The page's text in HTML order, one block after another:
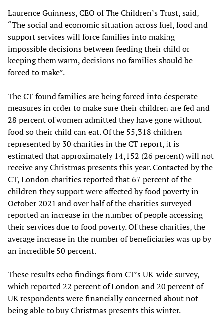
Laurence Guinness, CEO of The Children’s Trust, said,
“The social and economic situation across fuel, food and
support services will force families into making
impossible decisions between feeding their child or
keeping them warm, decisions no families should be
forced to make”.
The CT found families are being forced into desperate
measures in order to make sure their children are fed and
28 percent of women admitted they have gone without
food so their child can eat. Of the 55,318 children
represented by 30 charities in the CT report, it is
estimated that approximately 14,152 (26 percent) will not
receive any Christmas presents this year. Contacted by the
CT, London charities reported that 67 percent of the
children they support were affected by food poverty in
October 2021 and over half of the charities surveyed
reported an increase in the number of people accessing
their services due to food poverty. Of these charities, the
average increase in the number of beneficiaries was up by
an incredible 50 percent.
These results echo findings from CT’s UK-wide survey,
which reported 22 percent of London and 20 percent of
UK respondents were financially concerned about not
being able to buy Christmas presents this winter.